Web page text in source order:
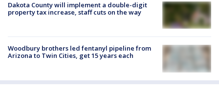
Dakota County will implement a double-digit
property tax increase, staff cuts on the way
Woodbury brothers led fentanyl pipeline from
Arizona to Twin Cities, get 15 years each